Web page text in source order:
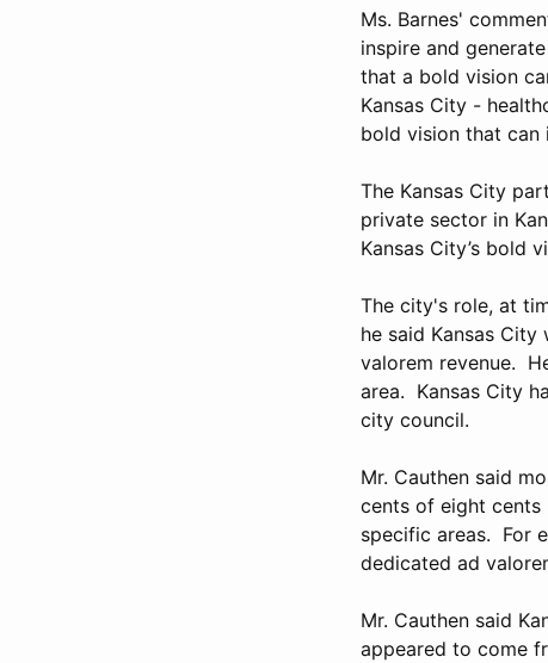
Ms. Barnes'
inspire and
that a bold vision
Kansas City -
bold vision that can
The Kansas City
private sector in
Kansas City’s bold
The city's role, at
he said Kansas
valorem revenue.
area. Kansas City
city council.
Mr. Cauthen said
cents of eight cents
specific areas. For
dedicated ad
Mr. Cauthen said
appeared to come